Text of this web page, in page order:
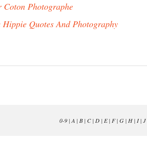
Coton Photographe
Hippie Quotes And Photography
0-9| A | B| C| D| E| F| G| H| I| J